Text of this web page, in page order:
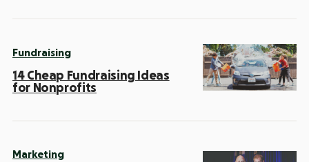
Fundraising
14 Cheap Fundraising Ideas
for Nonprofits
Marketing